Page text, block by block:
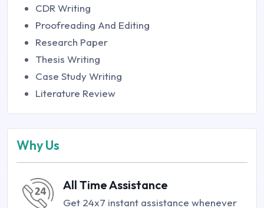
CDR Writing
Proofreading And Editing
Research Paper
Thesis Writing
Case Study Writing
Literature Review
Why Us
All Time Assistance
Get 24x7 instant assistance whenever